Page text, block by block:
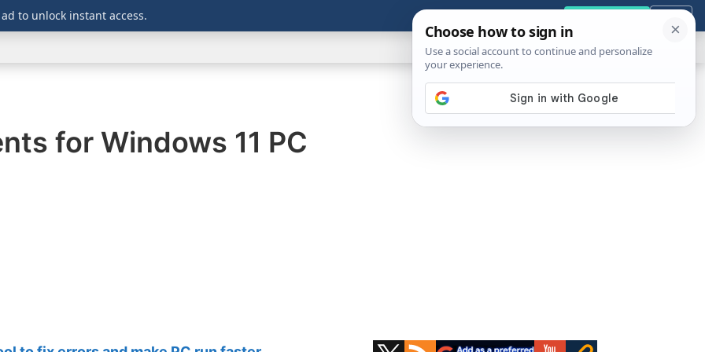
DOWNLOADS GENERAL
ABOUT
Show
for Windows 11 PC
to unlock instant access.